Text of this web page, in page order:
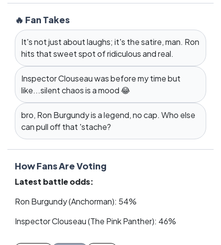
🔥 Fan Takes
It's not just about laughs; it's the satire, man. Ron
hits that sweet spot of ridiculous and real.
Inspector Clouseau was before my time but
like...silent chaos is a mood 😂
bro, Ron Burgundy is a legend, no cap. Who else
can pull off that 'stache?
How Fans Are Voting
Latest battle odds:
Ron Burgundy (Anchorman): 54%
Inspector Clouseau (The Pink Panther): 46%